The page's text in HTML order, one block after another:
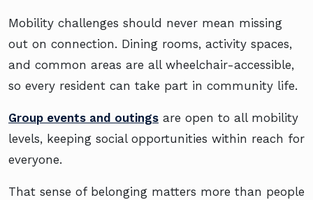
Mobility challenges should never mean missing
out on connection. Dining rooms, activity spaces,
and common areas are all wheelchair-accessible,
so every resident can take part in community life.
Group events and outings are open to all mobility
levels, keeping social opportunities within reach for
everyone.
That sense of belonging matters more than people